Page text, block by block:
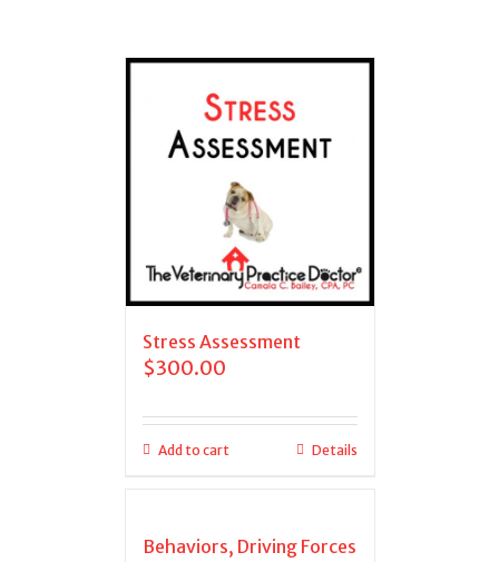
Stress Assessment
$300.00
Add to cart Details
Behaviors, Driving Forces